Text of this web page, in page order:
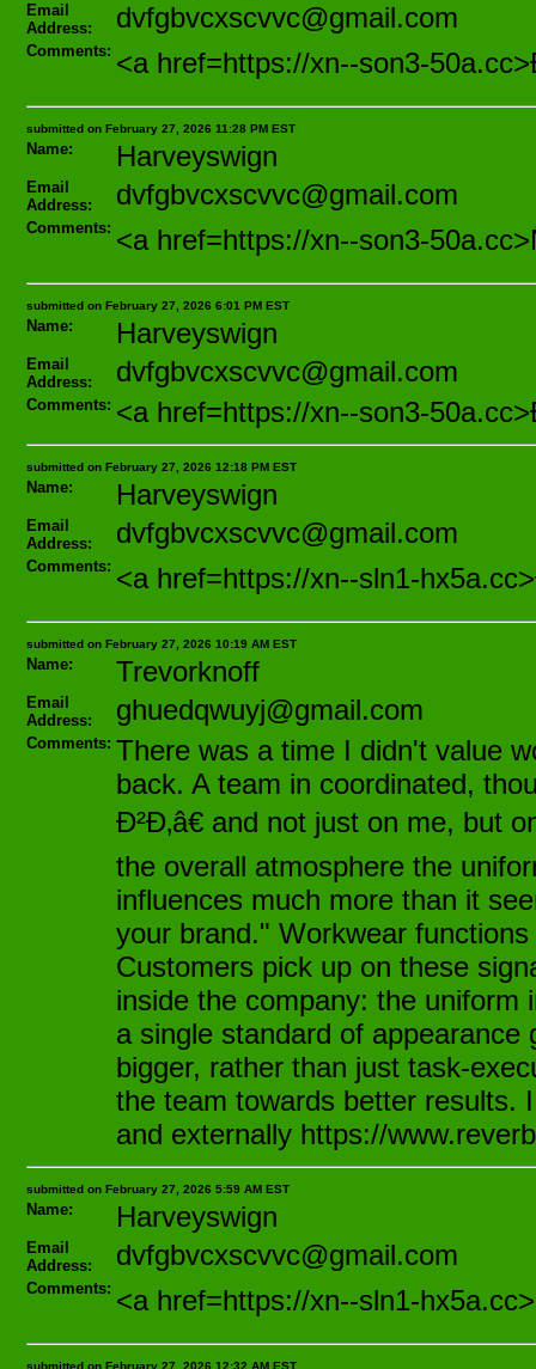
Email
Address:
dvfgbvcxscvvc@gmail.com
Comments: <a href=https://xn--son3-
submitted on February 27, 2026 11:28 PM EST
Name: Harveyswign
Email
Address:
dvfgbvcxscvvc@gmail.com
Comments: <a href=https://xn--son3-
submitted on February 27, 2026 6:01 PM EST
Name: Harveyswign
Email
Address:
dvfgbvcxscvvc@gmail.com
Comments: <a href=https://xn--son3-
submitted on February 27, 2026 12:18 PM EST
Name: Harveyswign
Email
Address:
dvfgbvcxscvvc@gmail.com
Comments: <a href=https://xn--sln1-
submitted on February 27, 2026 10:19 AM EST
Name: Trevorknoff
Email
Address:
ghuedqwuyj@gmail.com
Comments: There was a time I didn't value
back. A team in coordinated,
Ð²Ð‚â€ and not just on me, but
the overall atmosphere the
influences much more than it
your brand." Workwear
Customers pick up on these
inside the company: the uniform
a single standard of
bigger, rather than just task-
the team towards better results.
and externally https://
submitted on February 27, 2026 5:59 AM EST
Name: Harveyswign
Email
Address:
dvfgbvcxscvvc@gmail.com
Comments: <a href=https://xn--sln1-
submitted on February 27, 2026 12:32 AM EST